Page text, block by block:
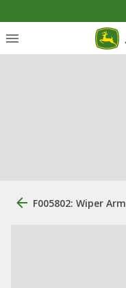
F005802: Wiper Arm